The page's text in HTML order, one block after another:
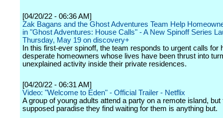
[04/20/22 - 06:36 AM]
Zak Bagans and the Ghost Adventures Team Help
in "Ghost Adventures: House Calls" - A New Spinoff Series
Thursday, May 19 on discovery+
In this first-ever spinoff, the team responds to urgent calls for
desperate homeowners whose lives have been thrust into
unexplained activity inside their private residences.
[04/20/22 - 06:31 AM]
Video: "Welcome to Eden" - Official Trailer - Netflix
A group of young adults attend a party on a remote island, but
supposed paradise they find waiting for them is anything but.